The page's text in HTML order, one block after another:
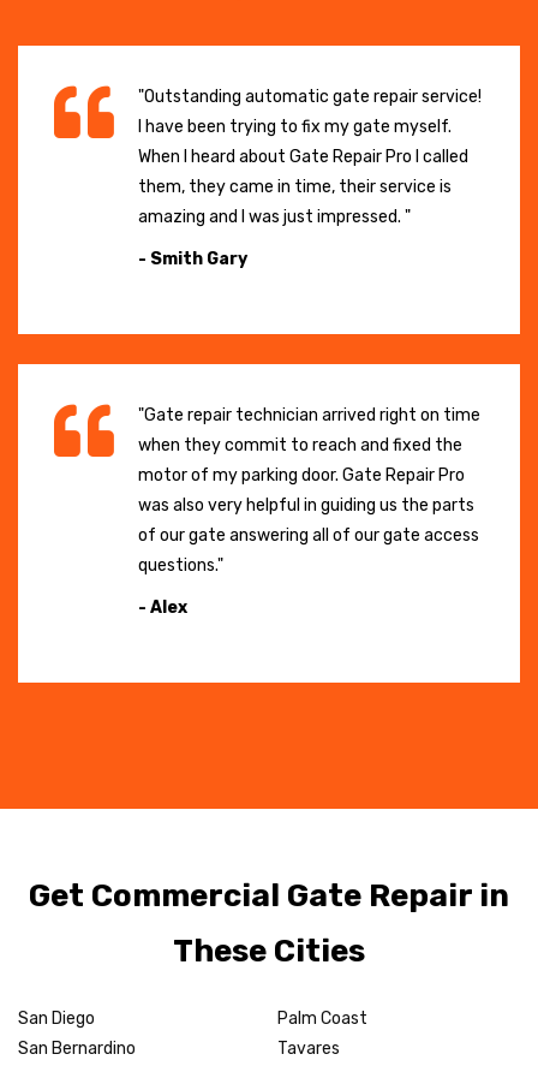
"Outstanding automatic gate repair service!
I have been trying to fix my gate myself.
When I heard about Gate Repair Pro I called
them, they came in time, their service is
amazing and I was just impressed. "
- Smith Gary
"Gate repair technician arrived right on time
when they commit to reach and fixed the
motor of my parking door. Gate Repair Pro
was also very helpful in guiding us the parts
of our gate answering all of our gate access
questions."
- Alex
Get Commercial Gate Repair in
These Cities
San Diego
San Bernardino
Palm Coast
Tavares